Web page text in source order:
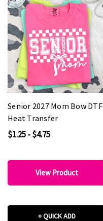
Senior 2027 Mom Bow DTF
Heat Transfer
$1.25 - $4.75
View Product
+ QUICK ADD